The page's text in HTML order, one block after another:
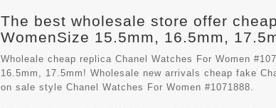
The best wholesale store offer
WomenSize 15.5mm, 16.5mm,
Wholeale cheap replica Chanel Watches For Women
16.5mm, 17.5mm! Wholesale new arrivals cheap fake
on sale style Chanel Watches For Women #1071888.